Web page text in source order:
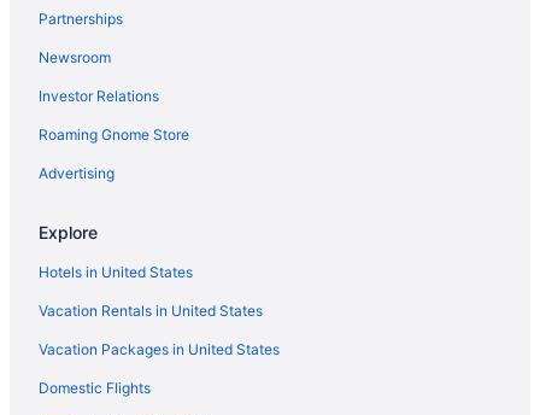
Hostels in Moss Landing
Hotels near Mystery Spot
Monterey Plaza Hotel & Spa
Monterey Beach Hotel A Tribute Portfolio Hotel
Motel 6 Marina Ca - Monterey
Partnerships
Newsroom
Investor Relations
Roaming Gnome Store
Advertising
Explore
Hotels in United States
Vacation Rentals in United States
Vacation Packages in United States
Domestic Flights